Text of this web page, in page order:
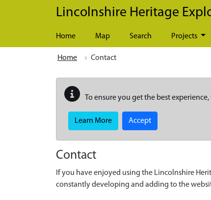
Skip to main content
Lincolnshire Heritage
Home Map Search Projects
Home Contact
To ensure you get the best
Learn More Accept
Contact
If you have enjoyed using the Lincolnshire
constantly developing and adding to the